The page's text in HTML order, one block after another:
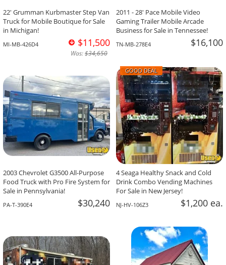
22' Grumman Kurbmaster Step Van
Truck for Mobile Boutique for Sale
in Michigan!
MI-MB-426D4 $11,500
Was:$34,650
2011 - 28' Pace Mobile Video
Gaming Trailer Mobile Arcade
Business for Sale in Tennessee!
TN-MB-278E4 $16,100
2003 Chevrolet G3500 All-Purpose
Food Truck with Pro Fire System for
Sale in Pennsylvania!
PA-T-390E4 $30,240
GOOD DEAL
4 Seaga Healthy Snack and Cold
Drink Combo Vending Machines
For Sale in New Jersey!
NJ-HV-106Z3 $1,200 ea.